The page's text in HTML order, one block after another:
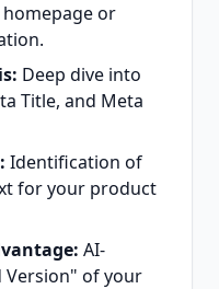
or
Deep dive into
Title, and Meta
Identification of
for your product
AI-
Version" of your